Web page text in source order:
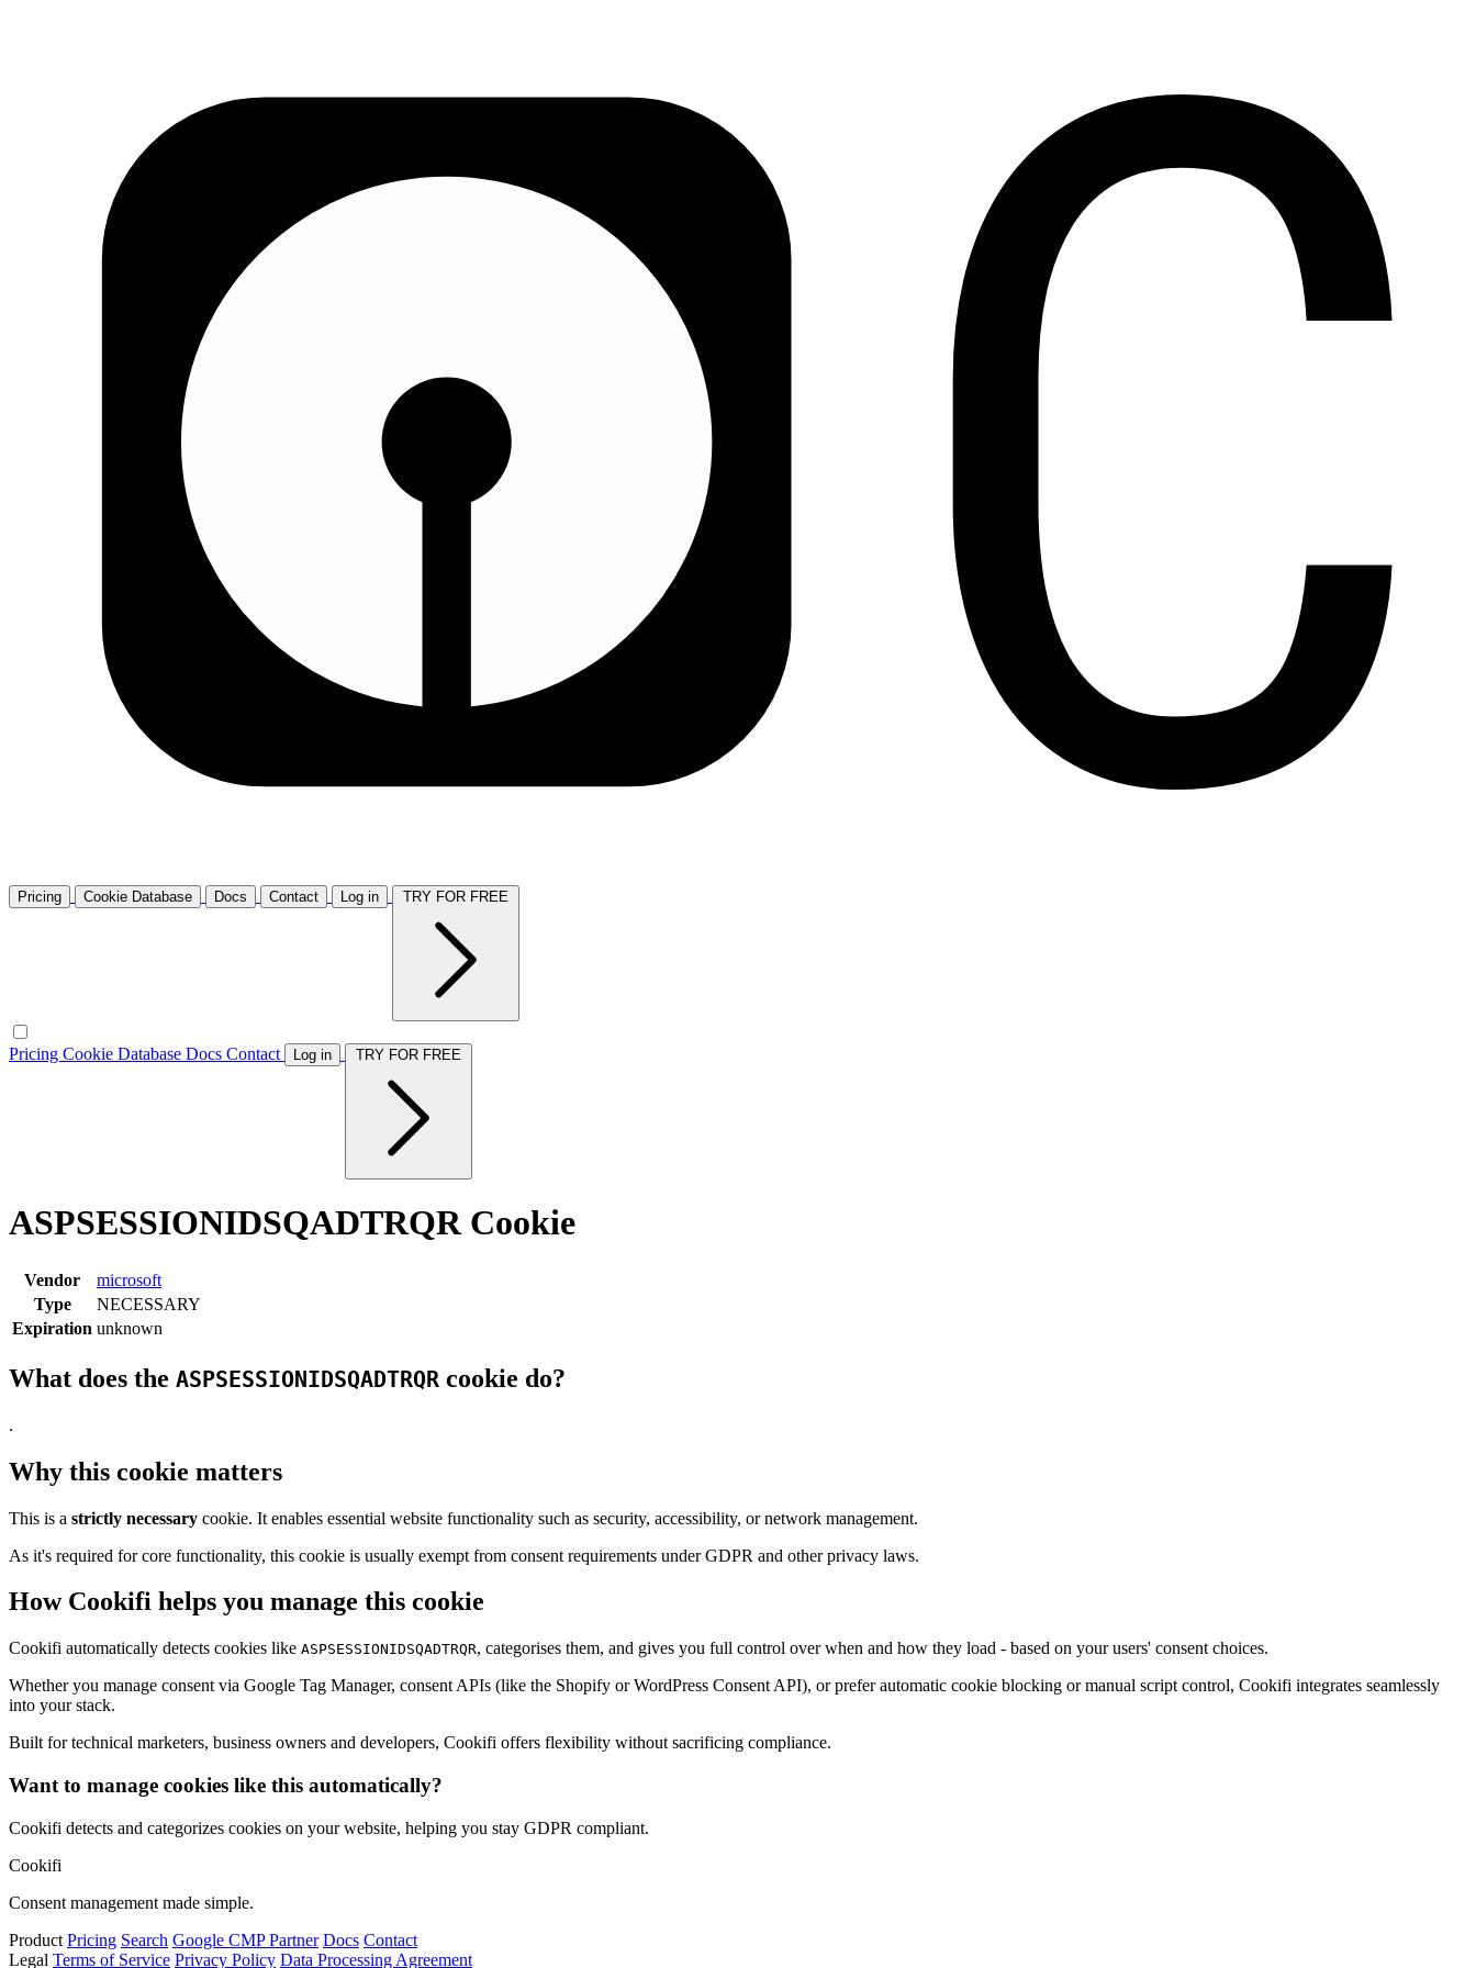
Pricing Cookie Database Docs Contact Log in
Pricing Cookie Database Docs Contact Log in
ASPSESSIONIDSQADTRQR Cookie
Vendor
microsoft
Type
NECESSARY
Expiration unknown
What does the ASPSESSIONIDSQADTRQR cookie do?
.
Why this cookie matters
This is a strictly necessary cookie. It enables essential website functionality such as security, accessibility, or network management.
As it's required for core functionality, this cookie is usually exempt from consent requirements under GDPR and other privacy laws.
How Cookifi helps you manage this cookie
Cookifi automatically detects cookies like ASPSESSIONIDSQADTRQR, categorises them, and gives you full control over when and how they load - based on your users' consent choices.
Whether you manage consent via Google Tag Manager, consent APIs (like the Shopify or WordPress Consent API), or prefer automatic cookie blocking or manual script control, Cookifi integrates seamlessly
into your stack.
Built for technical marketers, business owners and developers, Cookifi offers flexibility without sacrificing compliance.
Want to manage cookies like this automatically?
Cookifi detects and categorizes cookies on your website, helping you stay GDPR compliant.
Cookifi
Consent management made simple.
Product Pricing Search Google CMP Partner Docs Contact
Legal Terms of Service Privacy Policy Data Processing Agreement